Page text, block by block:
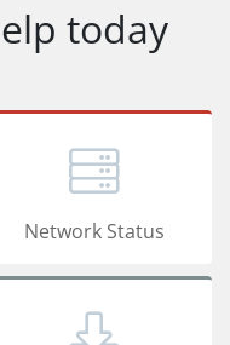
today
Network Status